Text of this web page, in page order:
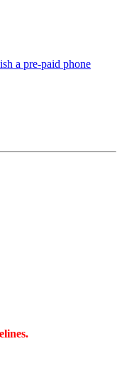
a pre-paid phone